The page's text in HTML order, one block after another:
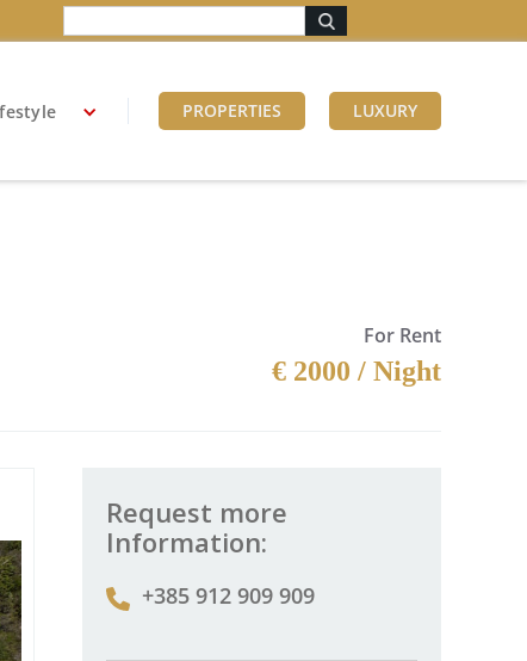
PROPERTIES LUXURY
For Rent
€ 2000 / Night
Request more
Information:
+385 912 909 909